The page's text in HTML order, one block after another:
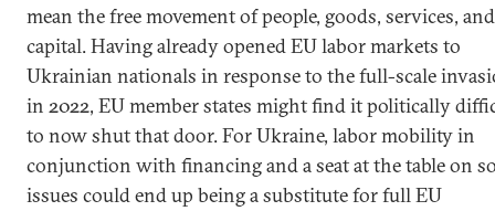
mean the free movement of people, goods, services, and
capital. Having already opened EU labor markets to
Ukrainian nationals in response to the full-scale
in 2022, EU member states might find it politically
to now shut that door. For Ukraine, labor mobility in
conjunction with financing and a seat at the table on
issues could end up being a substitute for full EU